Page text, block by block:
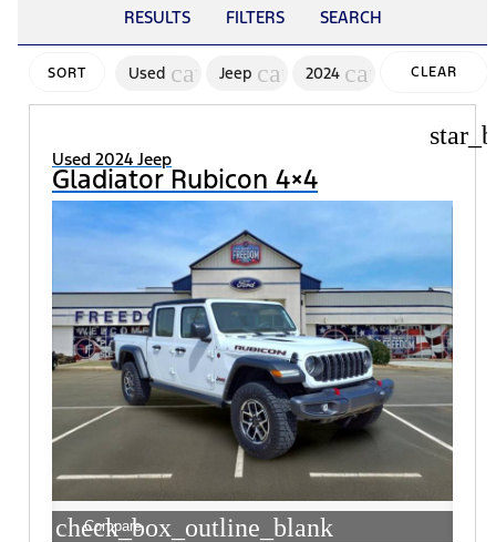
RESULTS FILTERS SEARCH
SORT Used cancel
Jeep cancel
2024 cancelCLEAR
FILTERS
Used 2024 Jeep
Gladiator Rubicon 4×4
check_box_outline_blank
Compare